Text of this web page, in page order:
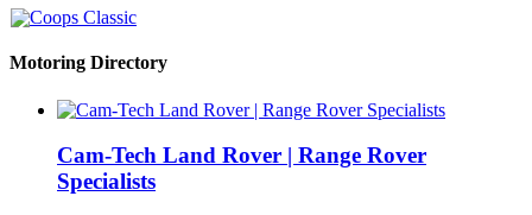
Motoring Directory
Cam-Tech Land Rover | Range Rover
Specialists